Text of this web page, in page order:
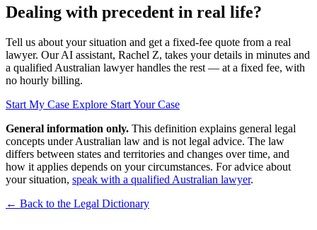
Dealing with precedent in real life?
Tell us about your situation and get a fixed-fee quote from a real
lawyer. Our AI assistant, Rachel Z, takes your details in minutes and
a qualified Australian lawyer handles the rest — at a fixed fee, with
no hourly billing.
Start My Case Explore Start Your Case
General information only. This definition explains general legal
concepts under Australian law and is not legal advice. The law
differs between states and territories and changes over time, and
how it applies depends on your circumstances. For advice about
your situation, speak with a qualified Australian lawyer.
← Back to the Legal Dictionary